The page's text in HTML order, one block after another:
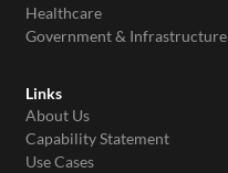
Healthcare
Government & Infrastructure
Links
About Us
Capability Statement
Use Cases